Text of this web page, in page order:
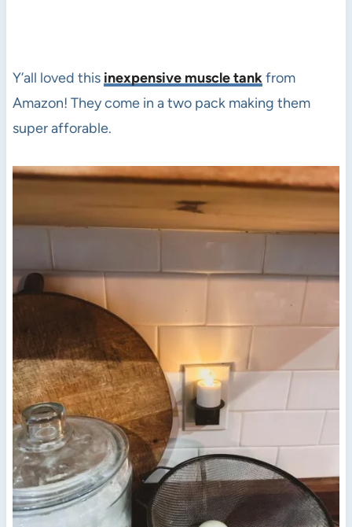
Y’all loved this inexpensive muscle tankfrom
Amazon! They come in a two pack making them
super afforable.